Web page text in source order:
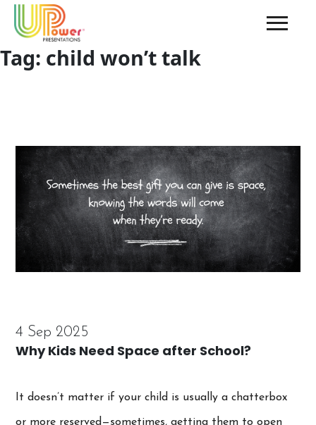
Tag: child won’t talk
4 Sep 2025
Why Kids Need Space after School?
It doesn’t matter if your child is usually a chatterbox
or more reserved—sometimes, getting them to open